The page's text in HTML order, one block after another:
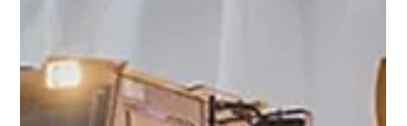
dashboard.